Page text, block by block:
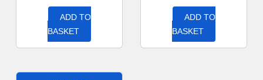
ADD TO
BASKET
ADD TO
BASKET